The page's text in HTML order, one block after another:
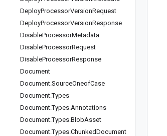
DeployProcessorVersionRequest
DeployProcessorVersionResponse
DisableProcessorMetadata
DisableProcessorRequest
DisableProcessorResponse
Document
Document.SourceOneofCase
Document.Types
Document.Types.Annotations
Document.Types.BlobAsset
Document.Types.ChunkedDocument